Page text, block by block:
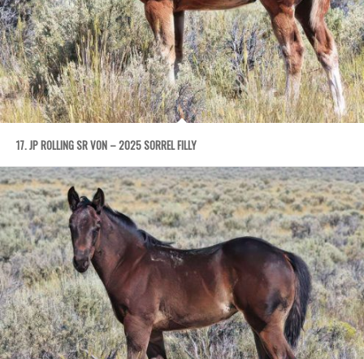
17. JP ROLLING SR VON – 2025 SORREL FILLY